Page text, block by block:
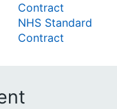
Contract
NHS Standard
Contract